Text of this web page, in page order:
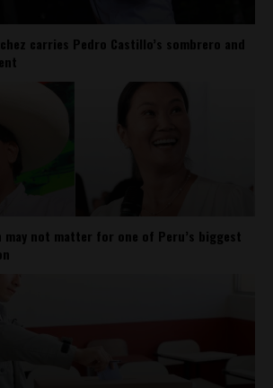
carries Pedro Castillo’s sombrero and
may not matter for one of Peru’s biggest